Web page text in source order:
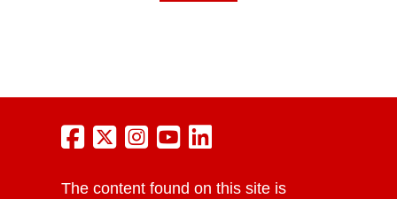
The content found on this site is